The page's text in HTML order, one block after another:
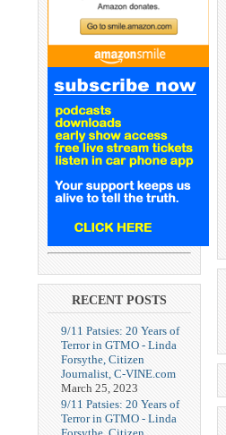
RECENT POSTS
9/11 Patsies: 20 Years of
Terror in GTMO - Linda
Forsythe, Citizen
Journalist, C-VINE.com
March 25, 2023
9/11 Patsies: 20 Years of
Terror in GTMO - Linda